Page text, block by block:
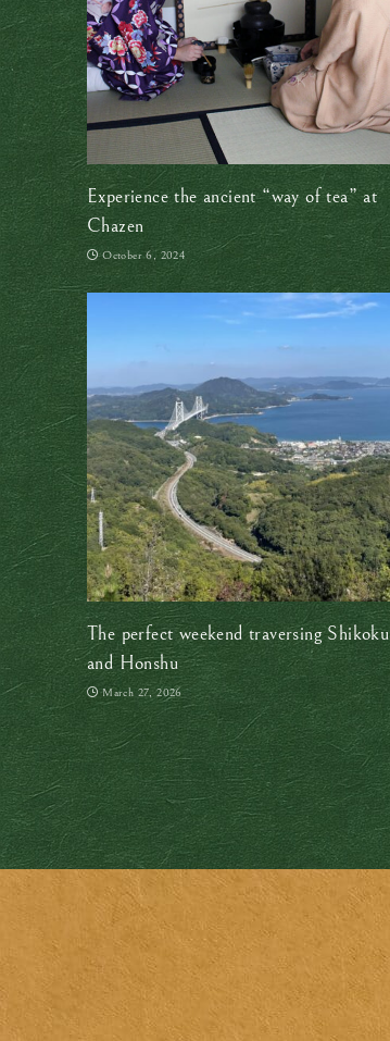
Experience the ancient “way of tea” at
Chazen
October 6, 2024
The perfect weekend traversing Shikoku
and Honshu
March 27, 2026